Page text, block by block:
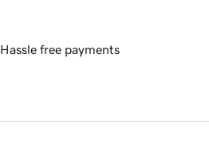
Hassle free payments